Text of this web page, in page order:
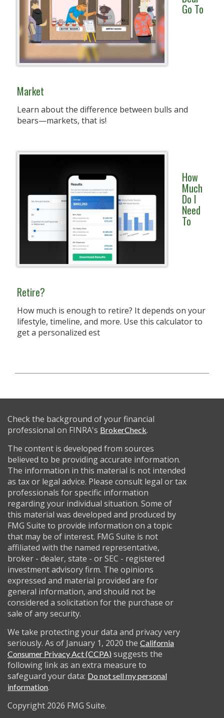
Go To
Market
Learn about the difference between bulls and
bears—markets, that is!
How
Much
Do I
Need
To
Retire?
How much is enough to retire? It depends on your
lifestyle, timeline, and more. Use this calculator to
get a personalized est
Check the background of your financial
professional on FINRA's BrokerCheck.
The content is developed from sources
believed to be providing accurate information.
The information in this material is not intended
as tax or legal advice. Please consult legal or tax
professionals for specific information
regarding your individual situation. Some of
this material was developed and produced by
FMG Suite to provide information on a topic
that may be of interest. FMG Suite is not
affiliated with the named representative,
broker - dealer, state - or SEC - registered
investment advisory firm. The opinions
expressed and material provided are for
general information, and should not be
considered a solicitation for the purchase or
sale of any security.
We take protecting your data and privacy very
seriously. As of January 1, 2020 the California
Consumer Privacy Act (CCPA) suggests the
following link as an extra measure to
safeguard your data: Do not sell my personal
information.
Copyright 2026 FMG Suite.